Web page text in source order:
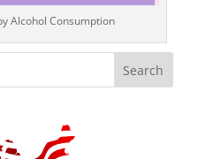
Alcohol Consumption
Search